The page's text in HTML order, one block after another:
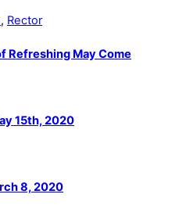
, Rector
Refreshing May Come
15th, 2020
8, 2020